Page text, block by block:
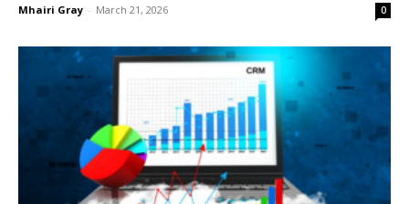
Mhairi Gray - March 21, 2026 0